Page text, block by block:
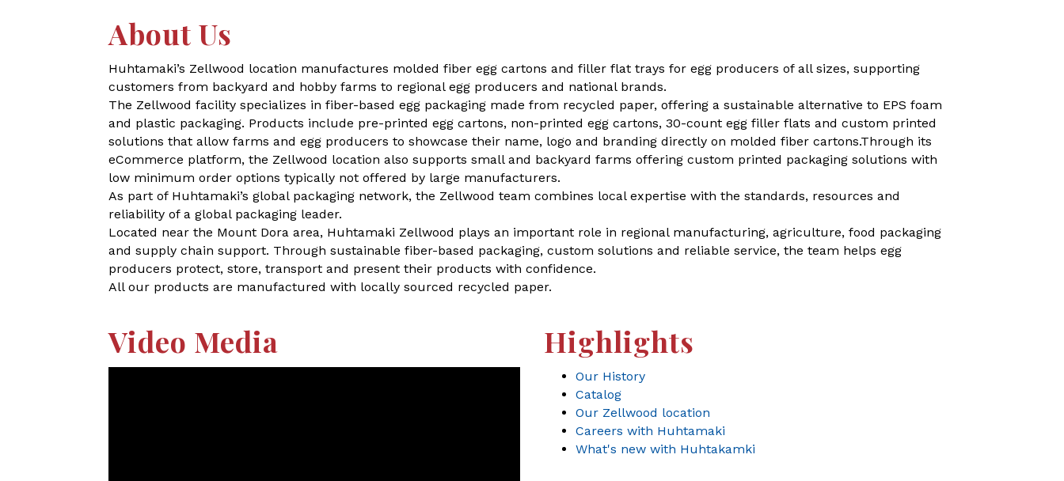
About Us
Huhtamaki’s Zellwood location manufactures molded fiber egg cartons and filler flat trays for egg producers of all sizes, supporting
customers from backyard and hobby farms to regional egg producers and national brands.
The Zellwood facility specializes in fiber-based egg packaging made from recycled paper, offering a sustainable alternative to EPS foam
and plastic packaging. Products include pre-printed egg cartons, non-printed egg cartons, 30-count egg filler flats and custom printed
solutions that allow farms and egg producers to showcase their name, logo and branding directly on molded fiber cartons.Through its
eCommerce platform, the Zellwood location also supports small and backyard farms offering custom printed packaging solutions with
low minimum order options typically not offered by large manufacturers.
As part of Huhtamaki’s global packaging network, the Zellwood team combines local expertise with the standards, resources and
reliability of a global packaging leader.
Located near the Mount Dora area, Huhtamaki Zellwood plays an important role in regional manufacturing, agriculture, food packaging
and supply chain support. Through sustainable fiber-based packaging, custom solutions and reliable service, the team helps egg
producers protect, store, transport and present their products with confidence.
All our products are manufactured with locally sourced recycled paper.
Video Media Highlights
Our History
Catalog
Our Zellwood location
Careers with Huhtamaki
What's new with Huhtakamki